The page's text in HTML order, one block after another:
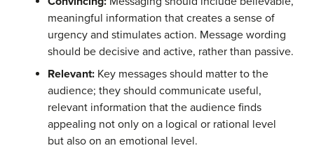
meaningful information that creates a sense of
urgency and stimulates action. Message wording
should be decisive and active, rather than passive.
Relevant: Key messages should matter to the
audience; they should communicate useful,
relevant information that the audience finds
appealing not only on a logical or rational level
but also on an emotional level.